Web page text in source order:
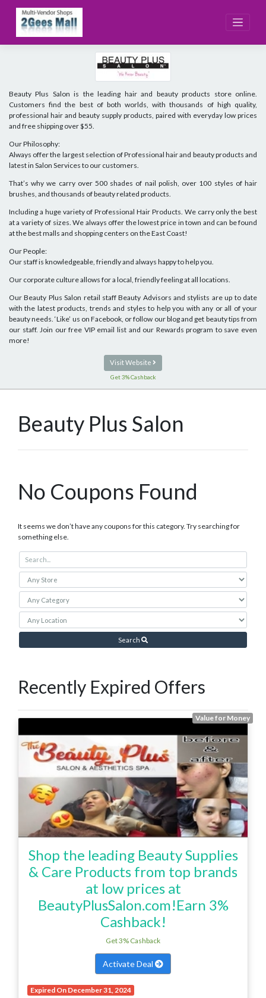
content
Beauty Plus Salon is the leading hair and beauty products store online.
Customers find the best of both worlds, with thousands of high quality,
professional hair and beauty supply products, paired with everyday low prices
and free shipping over $55.
Our Philosophy:
Always offer the largest selection of Professional hair and beauty products and
latest in Salon Services to our customers.
That’s why we carry over 500 shades of nail polish, over 100 styles of hair
brushes, and thousands of beauty related products.
Including a huge variety of Professional Hair Products. We carry only the best
at a variety of sizes. We always offer the lowest price in town and can be found
at the best malls and shopping centers on the East Coast!
Our People:
Our staff is knowledgeable, friendly and always happy to help you.
Our corporate culture allows for a local, friendly feeling at all locations.
Our Beauty Plus Salon retail staff Beauty Advisors and stylists are up to date
with the latest products, trends and styles to help you with any or all of your
beauty needs. ‘Like’ us on Facebook, or follow our blog and get beauty tips from
our staff. Join our free VIP email list and our Rewards program to save even
more!
Visit Website
Get 3% Cashback
Beauty Plus Salon
No Coupons Found
It seems we don’t have any coupons for this category. Try searching for
something else.
Search
Recently Expired Offers
Value for Money
Shop the leading Beauty Supplies
& Care Products from top brands
at low prices at
BeautyPlusSalon.com!Earn 3%
Cashback!
Get 3% Cashback
Activate Deal
Expired On December 31, 2024